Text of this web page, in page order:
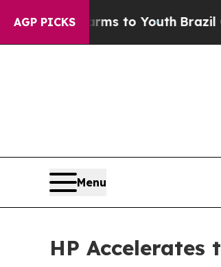
AGP PICKS
to Youth Brazil Gives
Menu
HP Accelerates